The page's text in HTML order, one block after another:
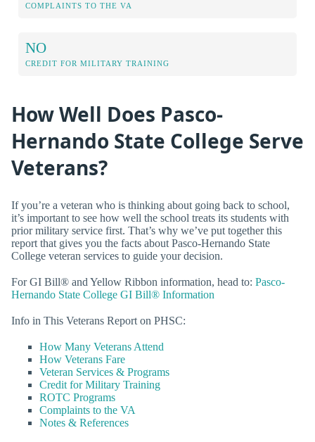
COMPLAINTS TO THE VA
NO
CREDIT FOR MILITARY TRAINING
How Well Does Pasco-
Hernando State College Serve
Veterans?
If you’re a veteran who is thinking about going back to school,
it’s important to see how well the school treats its students with
prior military service first. That’s why we’ve put together this
report that gives you the facts about Pasco-Hernando State
College veteran services to guide your decision.
For GI Bill® and Yellow Ribbon information, head to: Pasco-
Hernando State College GI Bill® Information
Info in This Veterans Report on PHSC:
How Many Veterans Attend
How Veterans Fare
Veteran Services & Programs
Credit for Military Training
ROTC Programs
Complaints to the VA
Notes & References